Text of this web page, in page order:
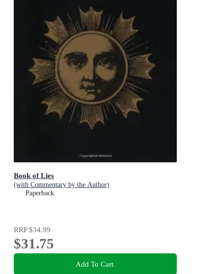
Book of Lies
(with Commentary by the Author)
Paperback
RRP$34.99
$31.75
Add To Cart